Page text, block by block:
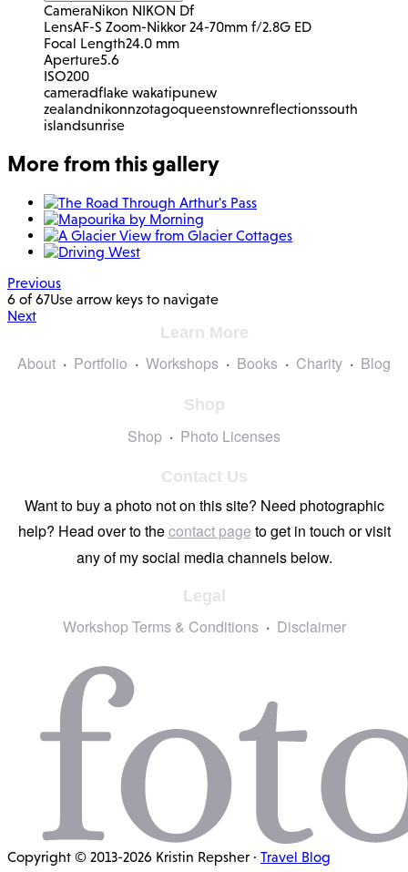
CameraNikon NIKON Df
LensAF-S Zoom-Nikkor 24-70mm f/2.8G ED
Focal Length24.0 mm
Aperture5.6
ISO200
cameradflake wakatipunew
zealandnikonnzotagoqueenstownreflectionssouth
islandsunrise
More from this gallery
Previous
6 of 67Use arrow keys to navigate
Next
Learn More
About Portfolio Workshops Books Charity Blog
Shop
Shop Photo Licenses
Contact Us
Want to buy a photo not on this site? Need photographic
help? Head over to thecontact page to get in touch or visit
any of my social media channels below.
Legal
Workshop Terms & Conditions Disclaimer
Copyright © 2013-2026 Kristin Repsher · Travel Blog